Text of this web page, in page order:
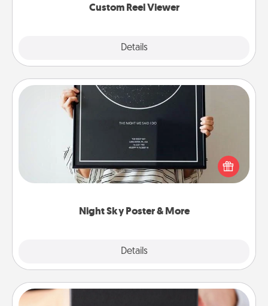
Custom Reel Viewer
Details
Night Sky Poster & More
Details
Night Sky Poster & More
Honor a special memory by ordering a framed
poster of the night sky from wherever you were on
that very date! It’s a beautiful and romantic way to
remind your loved one how much they mean to